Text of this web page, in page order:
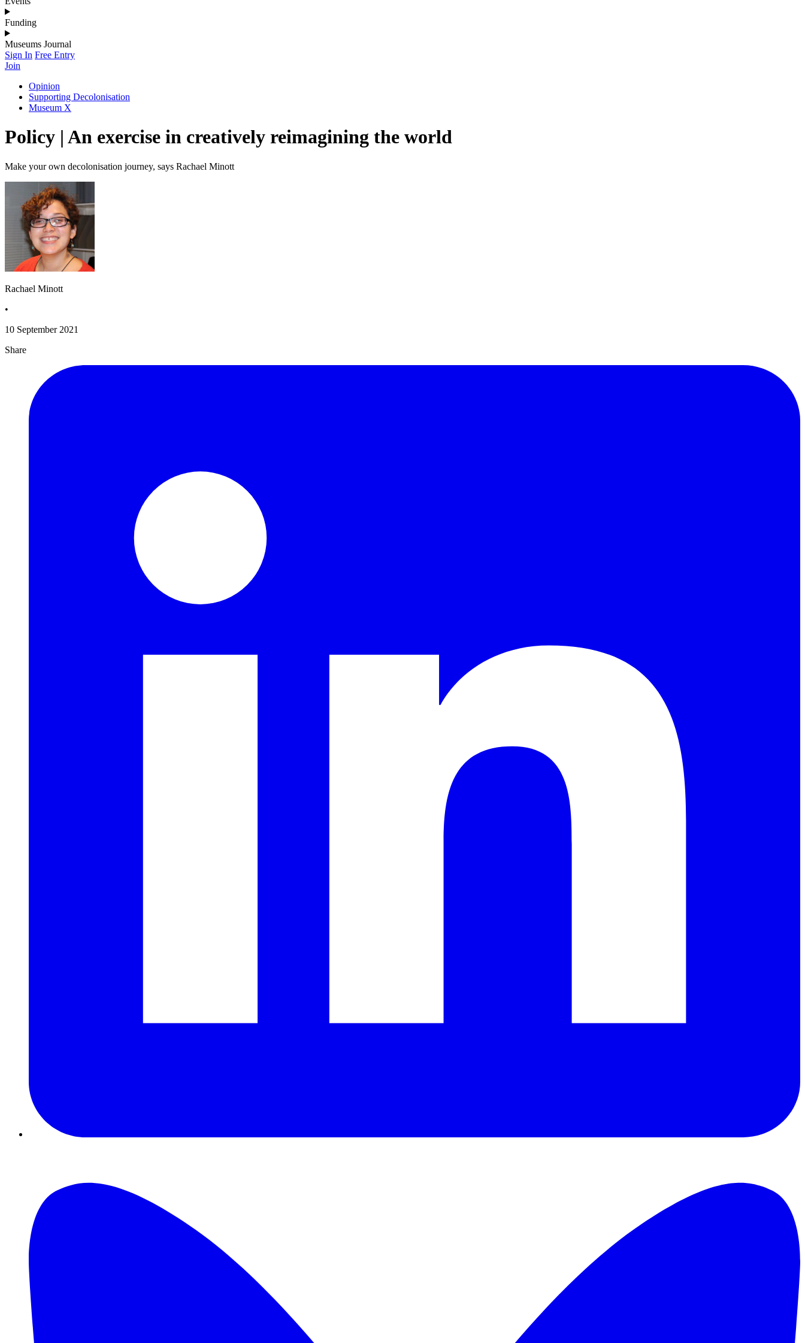
Funding
Museums Journal
Sign In Free Entry
Join
Opinion
Supporting Decolonisation
Museum X
Policy | An exercise in creatively reimagining the world
Make your own decolonisation journey, says Rachael Minott
Rachael Minott
•
10 September 2021
Share